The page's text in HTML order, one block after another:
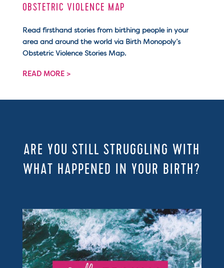
OBSTETRIC VIOLENCE MAP
Read firsthand stories from birthing people in your
area and around the world via Birth Monopoly’s
Obstetric Violence Stories Map.
READ MORE >
ARE YOU STILL STRUGGLING WITH
WHAT HAPPENED IN YOUR BIRTH?